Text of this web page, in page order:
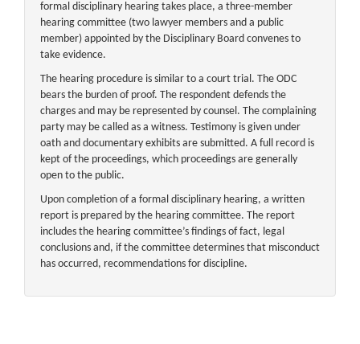
formal disciplinary hearing takes place, a three-member
hearing committee (two lawyer members and a public
member) appointed by the Disciplinary Board convenes to
take evidence.
The hearing procedure is similar to a court trial. The ODC
bears the burden of proof. The respondent defends the
charges and may be represented by counsel. The complaining
party may be called as a witness. Testimony is given under
oath and documentary exhibits are submitted. A full record is
kept of the proceedings, which proceedings are generally
open to the public.
Upon completion of a formal disciplinary hearing, a written
report is prepared by the hearing committee. The report
includes the hearing committee’s findings of fact, legal
conclusions and, if the committee determines that misconduct
has occurred, recommendations for discipline.